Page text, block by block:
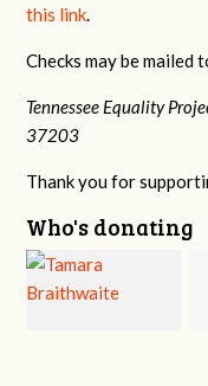
this link.
Checks may be
Tennessee Equality
37203
Thank you for
Who's donating